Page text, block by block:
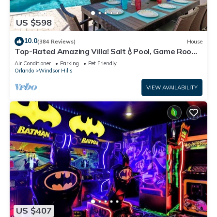
US $598
10.0(384 Reviews) House
Top-Rated Amazing Villa! Salt💧Pool, Game Room
+ Pool Heat, BBQ & Baby Gear
Air Conditioner Parking
Pet Friendly
Orlando
Windsor Hills
VIEW AVAILABILITY
US $407